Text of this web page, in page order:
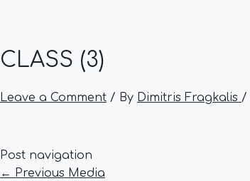
CLASS (3)
Leave a Comment / By Dimitris Fragkalis /
Post navigation
← Previous Media